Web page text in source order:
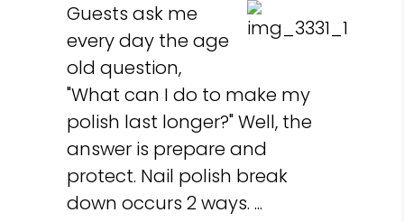
Guests ask me
every day the age
old question,
"What can I do to make my
polish last longer?" Well, the
answer is prepare and
protect. Nail polish break
down occurs 2 ways.